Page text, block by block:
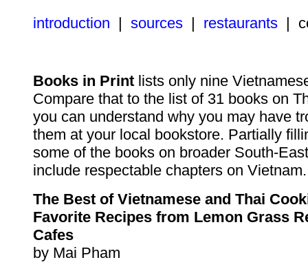
introduction | sources | restaurants |
Books in Print lists only nine
Compare that to the list of 31 books on
you can understand why you may have
them at your local bookstore. Partially
some of the books on broader South-
include respectable chapters on Vietnam.
The Best of Vietnamese and Thai
Favorite Recipes from Lemon Grass
Cafes
by Mai Pham